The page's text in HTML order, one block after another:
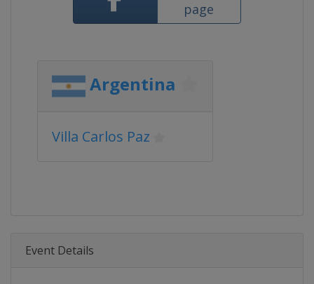
page
Argentina
Villa Carlos Paz
Event Details